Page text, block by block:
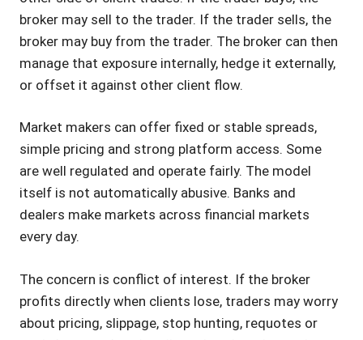
broker may sell to the trader. If the trader sells, the
broker may buy from the trader. The broker can then
manage that exposure internally, hedge it externally,
or offset it against other client flow.
Market makers can offer fixed or stable spreads,
simple pricing and strong platform access. Some
are well regulated and operate fairly. The model
itself is not automatically abusive. Banks and
dealers make markets across financial markets
every day.
The concern is conflict of interest. If the broker
profits directly when clients lose, traders may worry
about pricing, slippage, stop hunting, requotes or